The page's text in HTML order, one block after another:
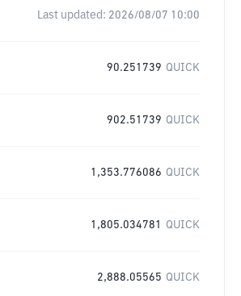
Last updated: 2026/08/07 10:00
90.251739 QUICK
902.51739 QUICK
1,353.776086 QUICK
1,805.034781 QUICK
2,888.05565 QUICK